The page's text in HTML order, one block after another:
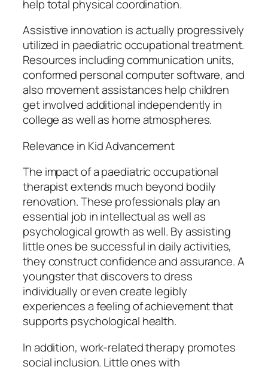
help total physical coordination.
Assistive innovation is actually progressively
utilized in paediatric occupational treatment.
Resources including communication units,
conformed personal computer software, and
also movement assistances help children
get involved additional independently in
college as well as home atmospheres.
Relevance in Kid Advancement
The impact of a paediatric occupational
therapist extends much beyond bodily
renovation. These professionals play an
essential job in intellectual as well as
psychological growth as well. By assisting
little ones be successful in daily activities,
they construct confidence and assurance. A
youngster that discovers to dress
individually or even create legibly
experiences a feeling of achievement that
supports psychological health.
In addition, work-related therapy promotes
social inclusion. Little ones with